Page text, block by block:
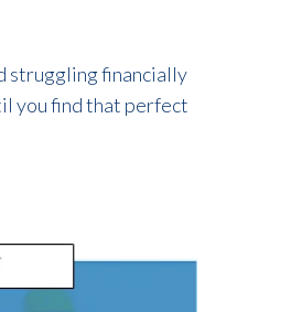
struggling financially
you find that perfect